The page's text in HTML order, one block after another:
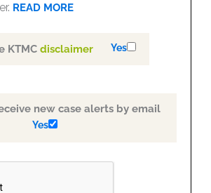
READ MORE
KTMCdisclaimer Yes
new case alerts by email
Yes